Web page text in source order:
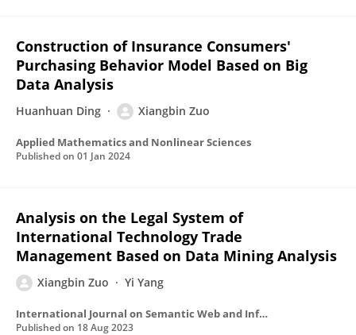
Construction of Insurance Consumers'
Purchasing Behavior Model Based on Big
Data Analysis
Huanhuan Ding Xiangbin Zuo
Applied Mathematics and Nonlinear Sciences
Published on 01 Jan 2024
Analysis on the Legal System of
International Technology Trade
Management Based on Data Mining Analysis
Xiangbin Zuo Yi Yang
International Journal on Semantic Web and Information Systems
Published on 18 Aug 2023